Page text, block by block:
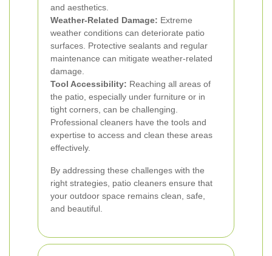
and aesthetics.
Weather-Related Damage: Extreme
weather conditions can deteriorate patio
surfaces. Protective sealants and regular
maintenance can mitigate weather-related
damage.
Tool Accessibility: Reaching all areas of
the patio, especially under furniture or in
tight corners, can be challenging.
Professional cleaners have the tools and
expertise to access and clean these areas
effectively.
By addressing these challenges with the
right strategies, patio cleaners ensure that
your outdoor space remains clean, safe,
and beautiful.